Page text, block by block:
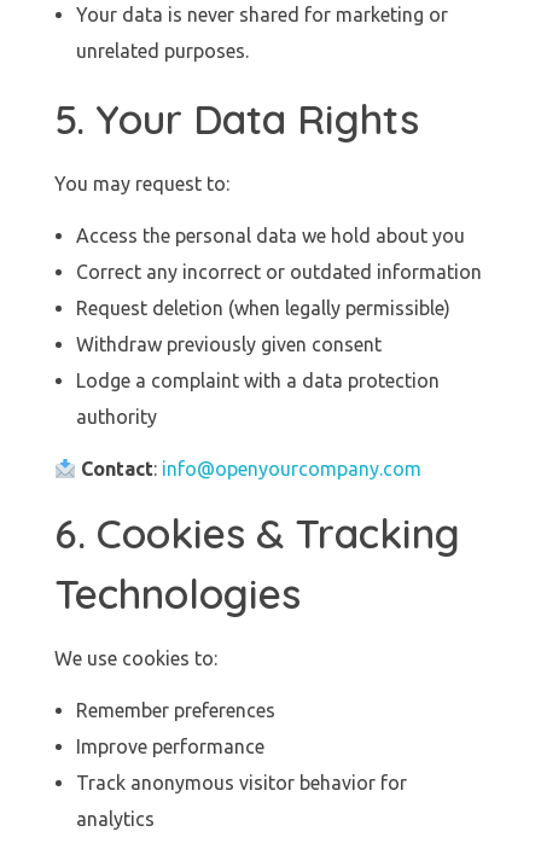
Your data is never shared for marketing or
unrelated purposes.
5. Your Data Rights
You may request to:
Access the personal data we hold about you
Correct any incorrect or outdated information
Request deletion (when legally permissible)
Withdraw previously given consent
Lodge a complaint with a data protection
authority
Contact: info@openyourcompany.com
6. Cookies & Tracking
Technologies
We use cookies to:
Remember preferences
Improve performance
Track anonymous visitor behavior for
analytics